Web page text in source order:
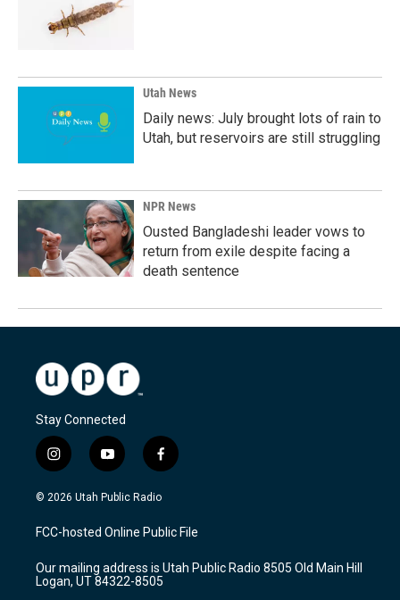
Utah News
Daily news: July brought lots of rain to
Utah, but reservoirs are still struggling
NPR News
Ousted Bangladeshi leader vows to
return from exile despite facing a
death sentence
Stay Connected
i
n
s
a
g
a
m
y
o
u
u
b
f
a
c
b
o
k
© 2026 Utah Public Radio
FCC-hosted Online Public File
Our mailing address is Utah Public Radio 8505 Old Main Hill
Logan, UT 84322-8505